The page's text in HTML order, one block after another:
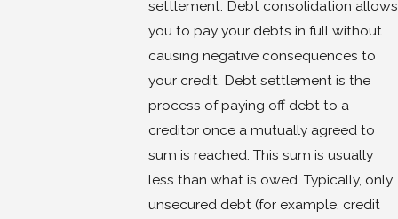
settlement. Debt consolidation allows
you to pay your debts in full without
causing negative consequences to
your credit. Debt settlement is the
process of paying off debt to a
creditor once a mutually agreed to
sum is reached. This sum is usually
less than what is owed. Typically, only
unsecured debt (for example, credit